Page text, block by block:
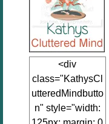
<div
class="KathysCl
utteredMindbutto
n" style="width: